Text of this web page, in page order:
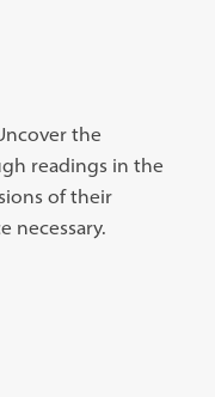
the
readings in the
of their
necessary.